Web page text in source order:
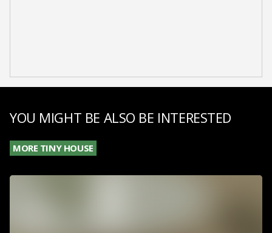
YOU MIGHT BE ALSO BE INTERESTED
MORE TINY HOUSE